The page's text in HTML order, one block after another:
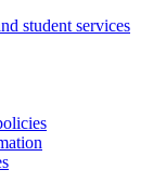
student services